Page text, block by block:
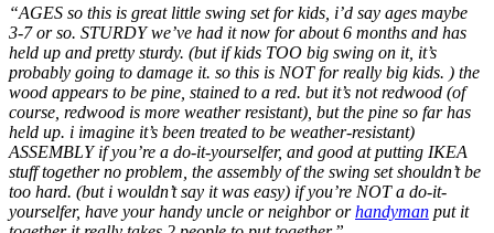
“AGES so this is great little swing set for kids, i’d say ages maybe
3-7 or so. STURDY we’ve had it now for about 6 months and has
held up and pretty sturdy. (but if kids TOO big swing on it, it’s
probably going to damage it. so this is NOT for really big kids. ) the
wood appears to be pine, stained to a red. but it’s not redwood (of
course, redwood is more weather resistant), but the pine so far has
held up. i imagine it’s been treated to be weather-resistant)
ASSEMBLY if you’re a do-it-yourselfer, and good at putting IKEA
stuff together no problem, the assembly of the swing set shouldn’t be
too hard. (but i wouldn’t say it was easy) if you’re NOT a do-it-
yourselfer, have your handy uncle or neighbor orhandyman put it